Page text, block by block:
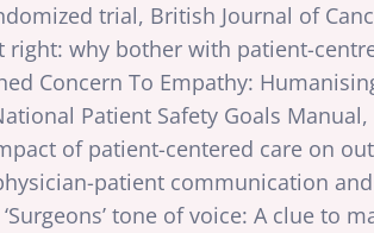
trial, British Journal of
right: why bother with patient-
Concern To Empathy:
Patient Safety Goals Manual,
of patient-centered care on
patient communication
tone of voice: A clue to